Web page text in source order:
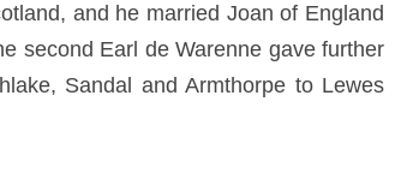
and he married Joan of England
second Earl de Warenne gave further
Sandal and Armthorpe to Lewes